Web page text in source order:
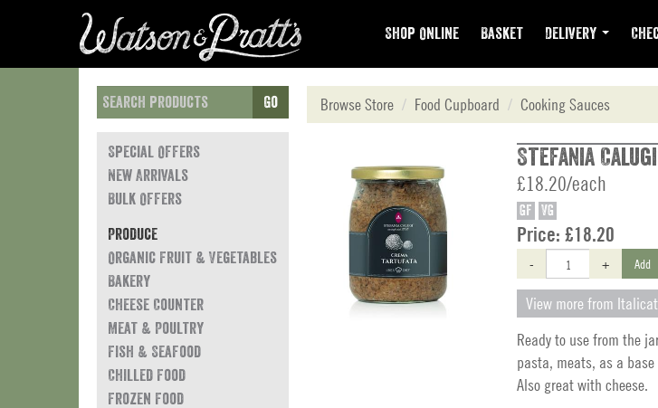
Shop Online Basket Delivery
Go
Special Offers
New Arrivals
Bulk Offers
Produce
Organic Fruit & Vegetables
Bakery
Cheese Counter
Meat & Poultry
Fish & Seafood
Chilled Food
Frozen Food
Browse Store Food Cupboard Cooking Sauces
Stefania
£18.20/each
GF VG
Price: £18.20
- + Add
View more from
Ready to use from the
pasta, meats, as a
Also great with cheese.